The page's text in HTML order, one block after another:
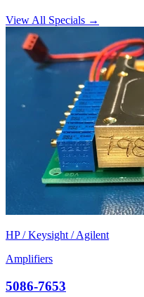
View All Specials →
HP / Keysight / Agilent
Amplifiers
5086-7653